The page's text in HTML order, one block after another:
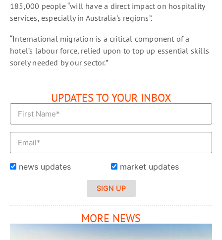
185,000 people “will have a direct impact on hospitality
services, especially in Australia’s regions”.
“International migration is a critical component of a
hotel’s labour force, relied upon to top up essential skills
sorely needed by our sector.”
UPDATES TO YOUR INBOX
news updates market updates
SIGN UP
MORE NEWS